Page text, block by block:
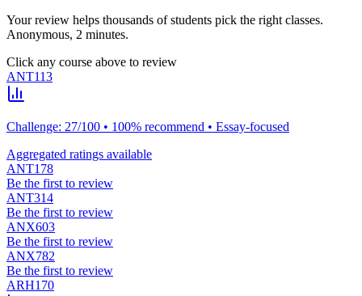
Your review helps thousands of students pick the right classes.
Anonymous, 2 minutes.
Click any course above to review
ANT113
Challenge: 27/100 • 100% recommend • Essay-focused
Aggregated ratings available
ANT178
Be the first to review
ANT314
Be the first to review
ANX603
Be the first to review
ANX782
Be the first to review
ARH170